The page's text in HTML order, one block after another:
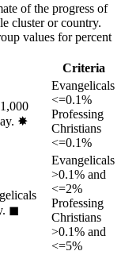
of the progress of
cluster or country.
values for percent
Criteria
✸︎
Evangelicals
<=0.1%
Professing
Christians
<=0.1%
◼︎
Evangelicals
>0.1% and
<=2%
Professing
Christians
>0.1% and
<=5%